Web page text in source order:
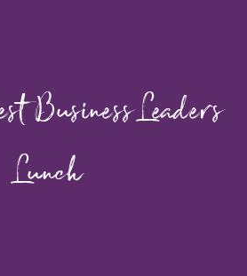
Business Leaders
Lunch